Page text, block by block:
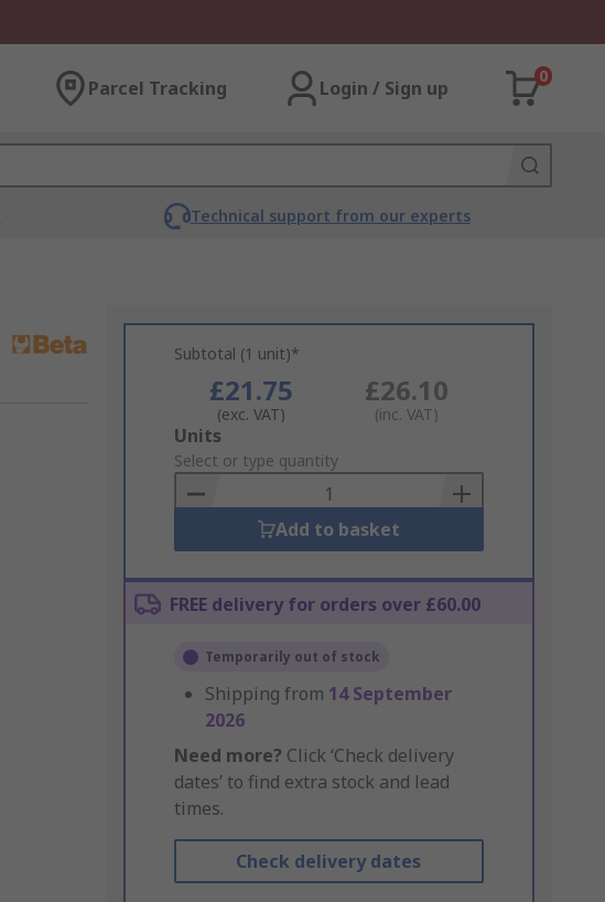
Parcel Tracking Login / Sign up
0
Technical support from our experts
Subtotal (1 unit)*
£21.75
(exc. VAT)
£26.10
(inc. VAT)
Add
to
Basket
Units
Select or type quantity
Add to basket
FREE delivery for orders over £60.00
Temporarily out of stock
Shipping from 14 September
2026
Need more? Click ‘Check delivery
dates’ to find extra stock and lead
times.
Check delivery dates